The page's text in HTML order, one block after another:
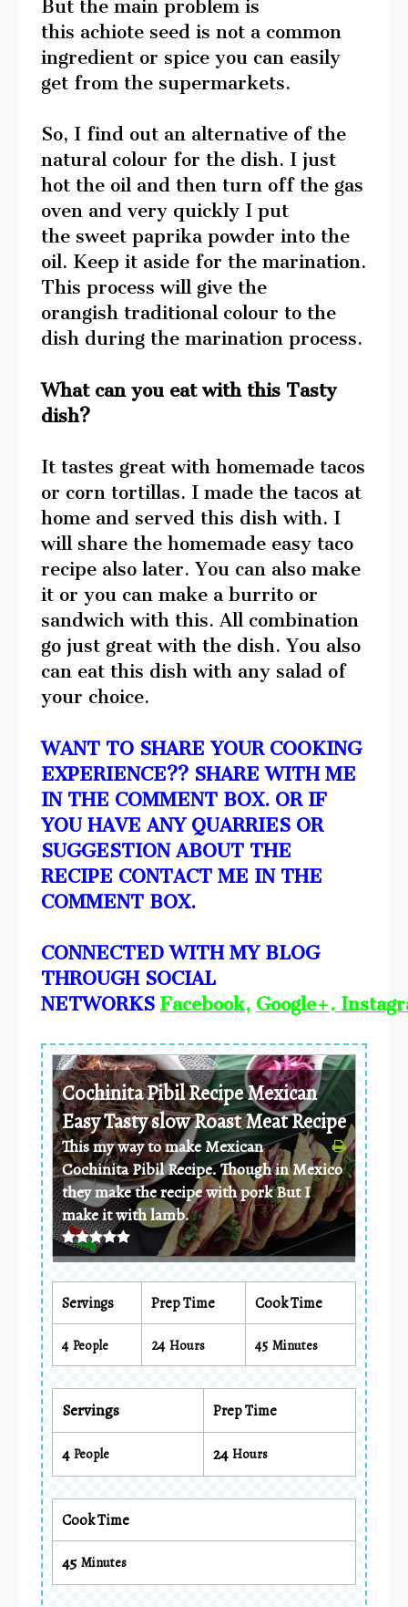
But the main problem is
this achiote seed is not a common
ingredient or spice you can easily
get from the supermarkets.
So, I find out an alternative of the
natural colour for the dish. I just
hot the oil and then turn off the gas
oven and very quickly I put
the sweet paprika powder into the
oil. Keep it aside for the marination.
This process will give the
orangish traditional colour to the
dish during the marination process.
What can you eat with this Tasty
dish?
It tastes great with homemade tacos
or corn tortillas. I made the tacos at
home and served this dish with. I
will share the homemade easy taco
recipe also later. You can also make
it or you can make a burrito or
sandwich with this. All combination
go just great with the dish. You also
can eat this dish with any salad of
your choice.
WANT TO SHARE YOUR COOKING
EXPERIENCE?? SHARE WITH ME
IN THE COMMENT BOX. OR IF
YOU HAVE ANY QUARRIES OR
SUGGESTION ABOUT THE
RECIPE CONTACT ME IN THE
COMMENT BOX.
CONNECTED WITH MY BLOG
THROUGH SOCIAL
NETWORKS Facebook, Google+.
Cochinita Pibil Recipe Mexican
Easy Tasty slow Roast Meat Recipe
This my way to make Mexican
Cochinita Pibil Recipe. Though in Mexico
they make the recipe with pork But I
make it with lamb.
Servings Prep Time Cook Time
4 People 24 Hours 45 Minutes
Servings Prep Time
4 People 24 Hours
Cook Time
45 Minutes